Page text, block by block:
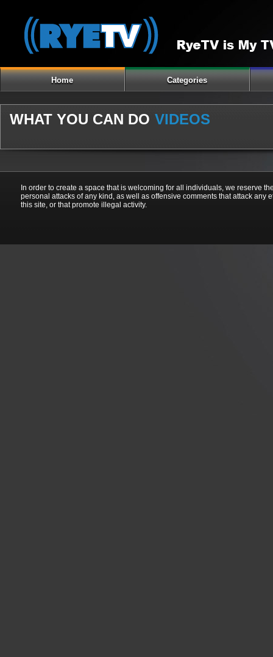
Home Categories
WHAT YOU CAN DO VIDEOS
In order to create a space that is welcoming for all individuals, we reserve
personal attacks of any kind, as well as offensive comments that attack
this site, or that promote illegal activity.